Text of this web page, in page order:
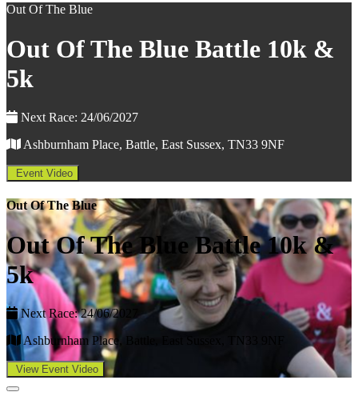
Out Of The Blue
Out Of The Blue Battle 10k &
5k
Next Race: 24/06/2027
Ashburnham Place, Battle, East Sussex, TN33 9NF
Event Video
Out Of The Blue
Out Of The Blue Battle 10k &
5k
Next Race: 24/06/2027
Ashburnham Place, Battle, East Sussex, TN33 9NF
View Event Video